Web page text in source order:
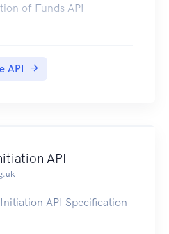
of Funds API
API
API
API Specification